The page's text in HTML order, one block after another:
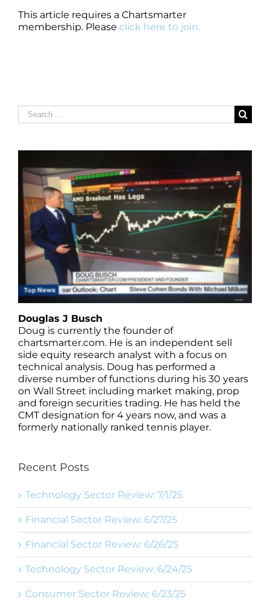
This article requires a Chartsmarter
membership. Please click here to join.
Search
for:
Douglas J Busch
Doug is currently the founder of
chartsmarter.com. He is an independent sell
side equity research analyst with a focus on
technical analysis. Doug has performed a
diverse number of functions during his 30 years
on Wall Street including market making, prop
and foreign securities trading. He has held the
CMT designation for 4 years now, and was a
formerly nationally ranked tennis player.
Recent Posts
Technology Sector Review: 7/1/25
Financial Sector Review: 6/27/25
Financial Sector Review: 6/26/25
Technology Sector Review: 6/24/25
Consumer Sector Review: 6/23/25